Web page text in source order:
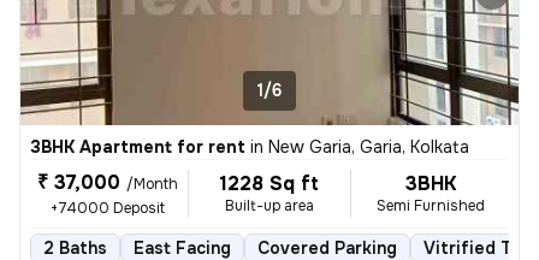
1/6
3BHK Apartment for rent in New Garia, Garia, Kolkata
₹ 37,000 /Month
+74000 Deposit
1228 Sq ft
Built-up area
3BHK
Semi Furnished
2 Baths East Facing Covered Parking Vitrified